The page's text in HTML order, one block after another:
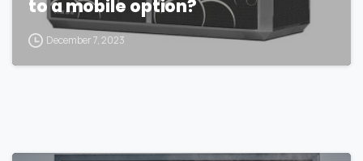
to a mobile option?
December 7, 2023